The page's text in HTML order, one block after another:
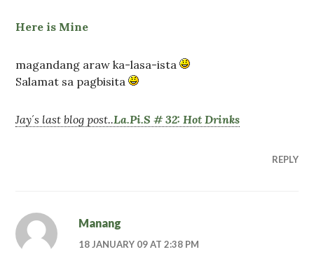
Here is Mine
magandang araw ka-lasa-ista
Salamat sa pagbisita
Jay´s last blog post..La.Pi.S # 32: Hot Drinks
REPLY
Manang
18 JANUARY 09 AT 2:38 PM